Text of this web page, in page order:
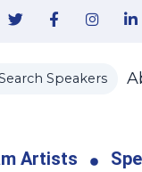
Speakers
Artists